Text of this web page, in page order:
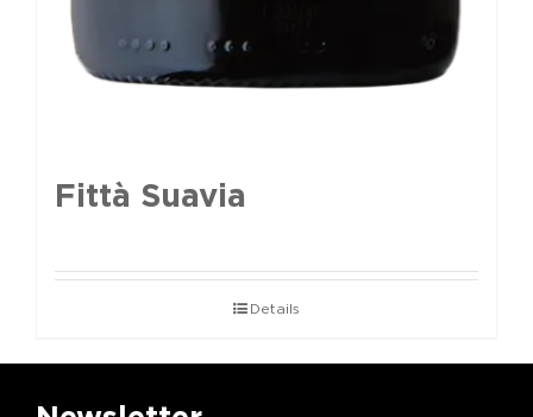
Fittà Suavia
Details